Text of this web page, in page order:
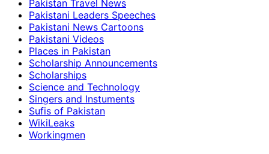
Pakistan Travel News
Pakistani Leaders Speeches
Pakistani News Cartoons
Pakistani Videos
Places in Pakistan
Scholarship Announcements
Scholarships
Science and Technology
Singers and Instuments
Sufis of Pakistan
WikiLeaks
Workingmen